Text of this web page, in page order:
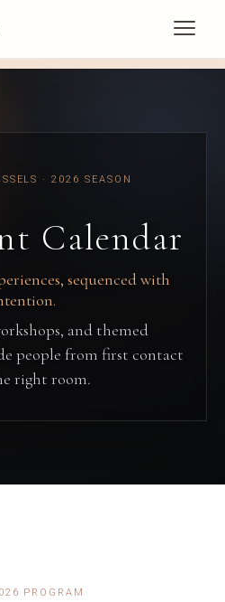
· 2026 SEASON
Calendar
sequenced with
and themed
people from first contact
right room.
PROGRAM